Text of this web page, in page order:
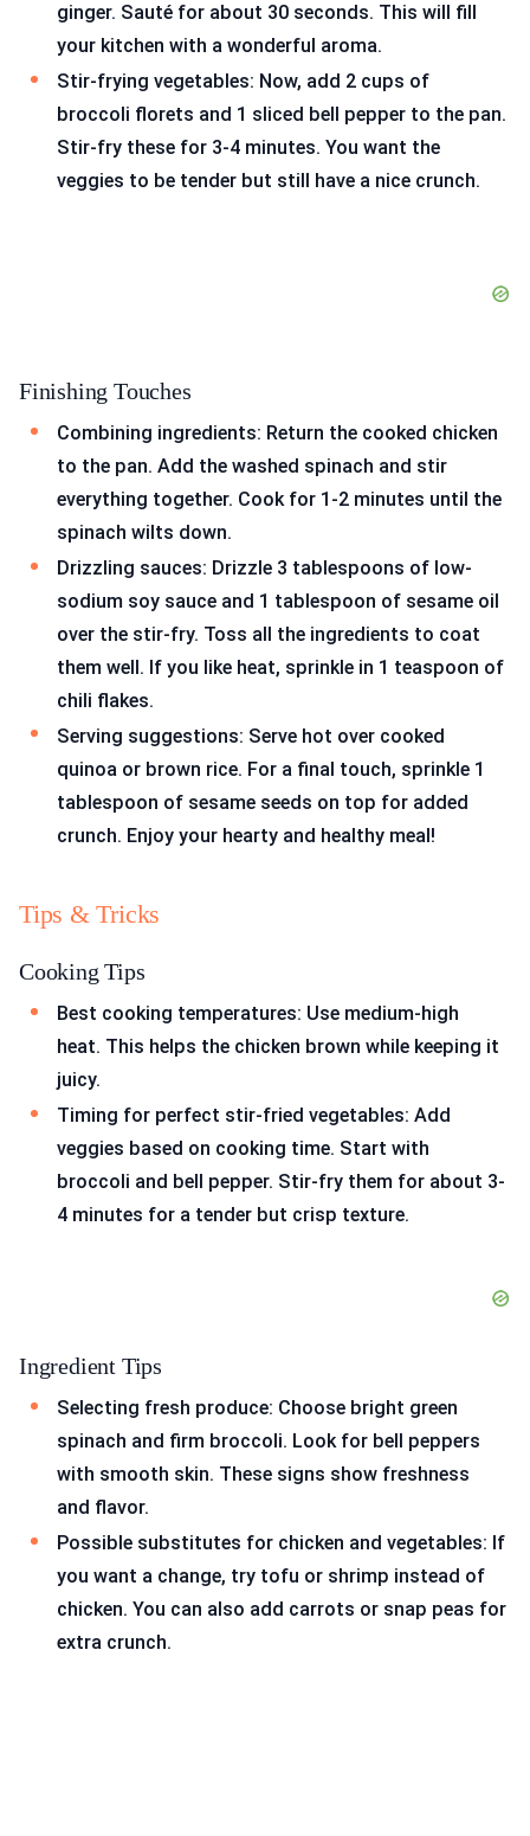
ginger. Sauté for about 30 seconds. This will fill
your kitchen with a wonderful aroma.
Stir-frying vegetables: Now, add 2 cups of
broccoli florets and 1 sliced bell pepper to the pan.
Stir-fry these for 3-4 minutes. You want the
veggies to be tender but still have a nice crunch.
Finishing Touches
Combining ingredients: Return the cooked chicken
to the pan. Add the washed spinach and stir
everything together. Cook for 1-2 minutes until the
spinach wilts down.
Drizzling sauces: Drizzle 3 tablespoons of low-
sodium soy sauce and 1 tablespoon of sesame oil
over the stir-fry. Toss all the ingredients to coat
them well. If you like heat, sprinkle in 1 teaspoon of
chili flakes.
Serving suggestions: Serve hot over cooked
quinoa or brown rice. For a final touch, sprinkle 1
tablespoon of sesame seeds on top for added
crunch. Enjoy your hearty and healthy meal!
Tips & Tricks
Cooking Tips
Best cooking temperatures: Use medium-high
heat. This helps the chicken brown while keeping it
juicy.
Timing for perfect stir-fried vegetables: Add
veggies based on cooking time. Start with
broccoli and bell pepper. Stir-fry them for about 3-
4 minutes for a tender but crisp texture.
Ingredient Tips
Selecting fresh produce: Choose bright green
spinach and firm broccoli. Look for bell peppers
with smooth skin. These signs show freshness
and flavor.
Possible substitutes for chicken and vegetables: If
you want a change, try tofu or shrimp instead of
chicken. You can also add carrots or snap peas for
extra crunch.